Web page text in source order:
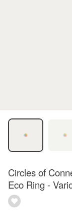
Circles of
Eco Ring -